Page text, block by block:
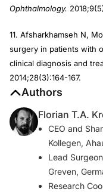
Ophthalmology.
11. Afsharkhamseh N,
surgery in patients with
clinical diagnosis and
2014;28(3):164-167.
Authors
Florian T.A.
CEO and
Kollegen,
Lead
Greven,
Research